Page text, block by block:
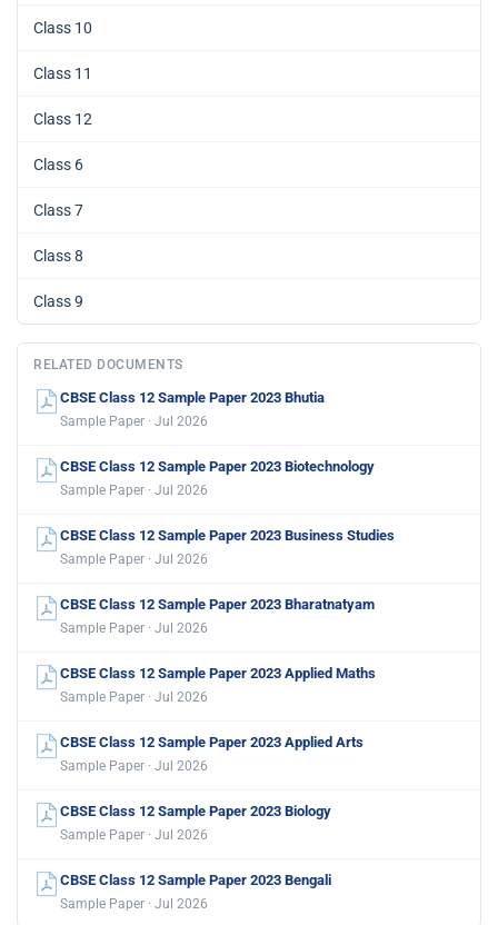
Class 10
Class 11
Class 12
Class 6
Class 7
Class 8
Class 9
RELATED DOCUMENTS
CBSE Class 12 Sample Paper 2023 Bhutia
Sample Paper · Jul 2026
CBSE Class 12 Sample Paper 2023 Biotechnology
Sample Paper · Jul 2026
CBSE Class 12 Sample Paper 2023 Business Studies
Sample Paper · Jul 2026
CBSE Class 12 Sample Paper 2023 Bharatnatyam
Sample Paper · Jul 2026
CBSE Class 12 Sample Paper 2023 Applied Maths
Sample Paper · Jul 2026
CBSE Class 12 Sample Paper 2023 Applied Arts
Sample Paper · Jul 2026
CBSE Class 12 Sample Paper 2023 Biology
Sample Paper · Jul 2026
CBSE Class 12 Sample Paper 2023 Bengali
Sample Paper · Jul 2026